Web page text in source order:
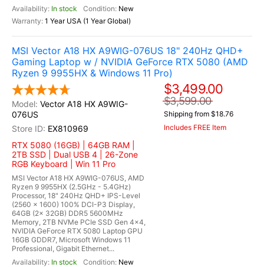
In stock
New
1 Year USA (1 Year Global)
MSI Vector A18 HX A9WIG-076US 18" 240Hz QHD+
Gaming Laptop w / NVIDIA GeForce RTX 5080 (AMD
Ryzen 9 9955HX & Windows 11 Pro)
Vector A18 HX A9WIG-
076US
EX810969
RTX 5080 (16GB) | 64GB RAM |
2TB SSD | Dual USB 4 | 26-Zone
RGB Keyboard | Win 11 Pro
MSI Vector A18 HX A9WIG-076US, AMD
Ryzen 9 9955HX (2.5GHz - 5.4GHz)
Processor, 18" 240Hz QHD+ IPS-Level
(2560 x 1600) 100% DCI-P3 Display,
64GB (2x 32GB) DDR5 5600MHz
Memory, 2TB NVMe PCIe SSD Gen 4x4,
NVIDIA GeForce RTX 5080 Laptop GPU
16GB GDDR7, Microsoft Windows 11
Professional, Gigabit Ethernet...
In stock
New
$3,499.00
$3,599.00
Shipping from $18.76
Includes FREE Item